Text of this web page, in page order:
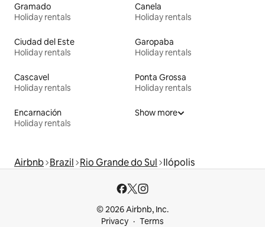
Gramado
Holiday rentals
Canela
Holiday rentals
Ciudad del Este
Holiday rentals
Garopaba
Holiday rentals
Cascavel
Holiday rentals
Ponta Grossa
Holiday rentals
Encarnación
Holiday rentals
Show more
Airbnb Brazil Rio Grande do Sul Ilópolis
© 2026 Airbnb, Inc.
Privacy
Terms